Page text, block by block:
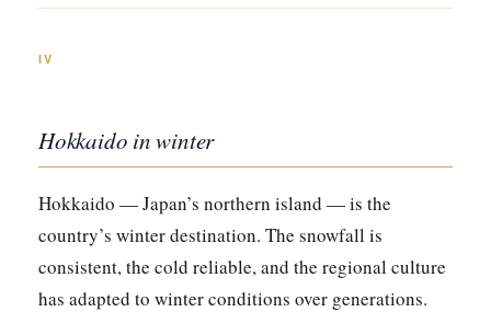
IV
Hokkaido in winter
Hokkaido — Japan’s northern island — is the
country’s winter destination. The snowfall is
consistent, the cold reliable, and the regional culture
has adapted to winter conditions over generations.